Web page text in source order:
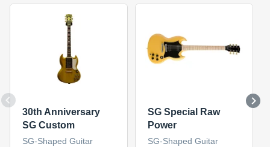
30th Anniversary
SG Custom
SG-Shaped Guitar
SG Special Raw
Power
SG-Shaped Guitar